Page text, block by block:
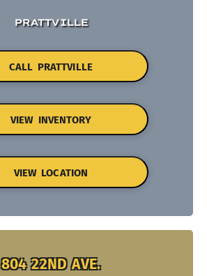
PRATTVILLE
CALL PRATTVILLE
VIEW INVENTORY
VIEW LOCATION
804 22ND AVE.